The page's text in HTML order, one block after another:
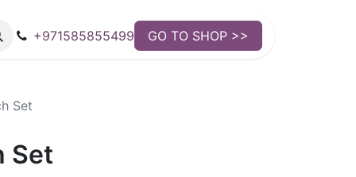
+971585855499 GO TO SHOP >>
Set
Set